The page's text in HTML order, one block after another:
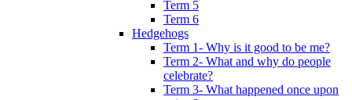
Term 5
Term 6
Hedgehogs
Term 1- Why is it good to be me?
Term 2- What and why do people
celebrate?
Term 3- What happened once upon